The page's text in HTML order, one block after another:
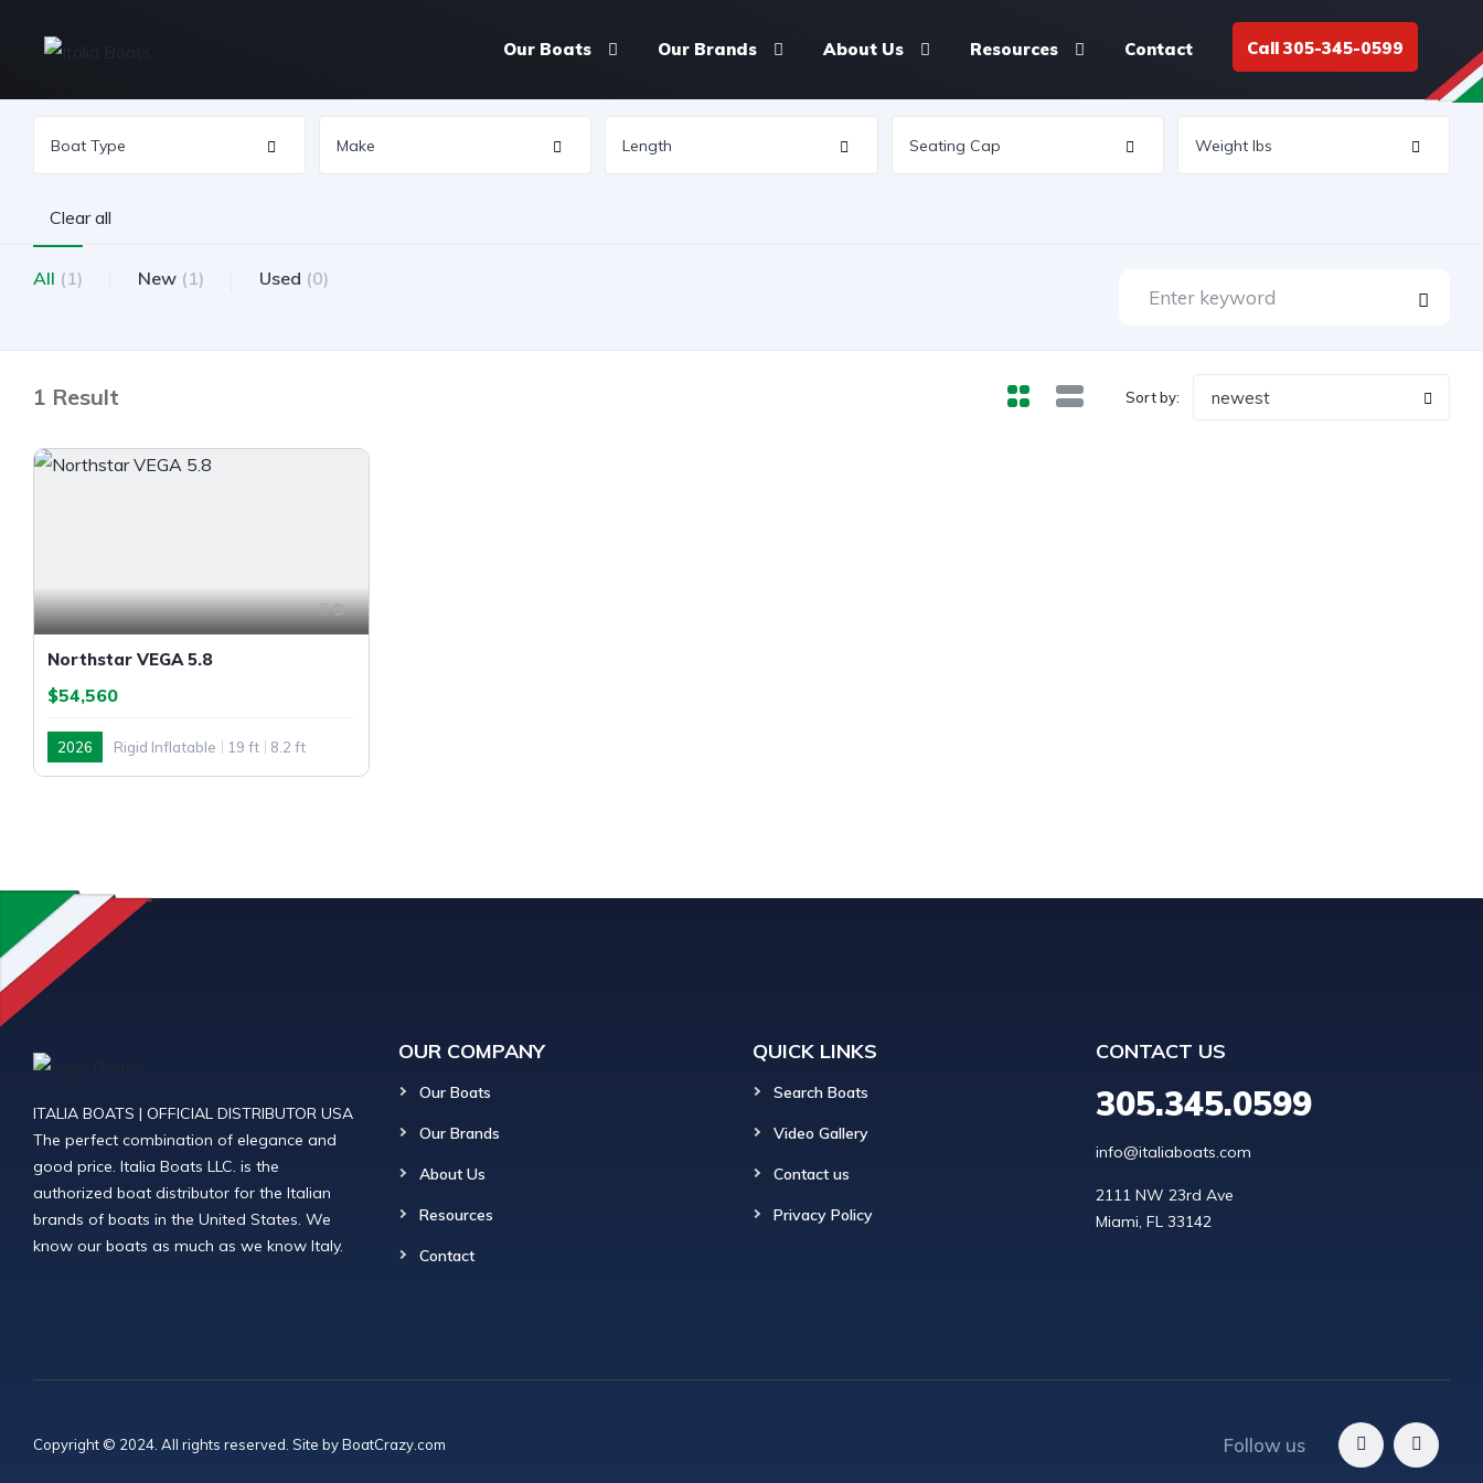
Our Boats Our Brands About Us Resources Contact Call 305-345-0599
Clear all
All (1) New (1) Used (0)
1 Result Sort by: newest
8
Northstar VEGA 5.8
$54,560
2026 Rigid Inflatable 19 ft
8.2 ft
Outboard
ITALIA BOATS | OFFICIAL DISTRIBUTOR USA
The perfect combination of elegance and
good price. Italia Boats LLC. is the
authorized boat distributor for the Italian
brands of boats in the United States. We
know our boats as much as we know Italy.
OUR COMPANY
Our Boats
Our Brands
About Us
Resources
Contact
QUICK LINKS
Search Boats
Video Gallery
Contact us
Privacy Policy
CONTACT US
305.345.0599
info@italiaboats.com
2111 NW 23rd Ave
Copyright © 2024. All rights reserved. Site byBoatCrazy.com Follow us